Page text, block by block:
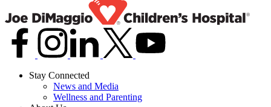
Stay Connected
News and Media
Wellness and Parenting